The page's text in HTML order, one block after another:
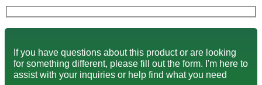
If you have questions about this product or are looking
for something different, please fill out the form. I'm here to
assist with your inquiries or help find what you need